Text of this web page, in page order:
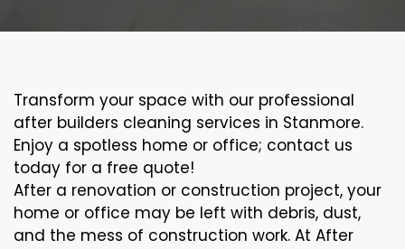
Transform your space with our professional
after builders cleaning services in Stanmore.
Enjoy a spotless home or office; contact us
today for a free quote!
After a renovation or construction project, your
home or office may be left with debris, dust,
and the mess of construction work. At After